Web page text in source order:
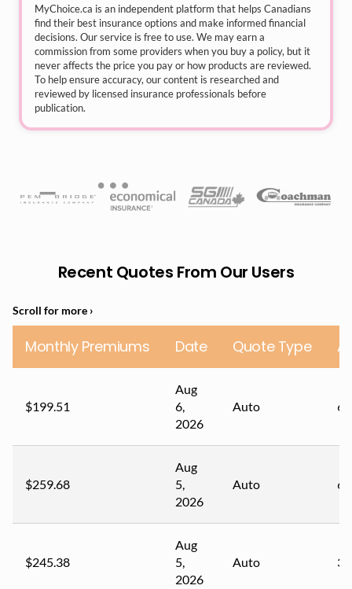
MyChoice.ca is an independent platform that helps Canadians
find their best insurance options and make informed financial
decisions. Our service is free to use. We may earn a
commission from some providers when you buy a policy, but it
never affects the price you pay or how products are reviewed.
To help ensure accuracy, our content is researched and
reviewed by licensed insurance professionals before
publication.
Recent Quotes From Our Users
Monthly Premiums Date Quote Type
$199.51
Aug
6,
2026
Auto 67
$259.68
Aug
5,
2026
Auto 61
$245.38
Aug
5,
2026
Auto 35